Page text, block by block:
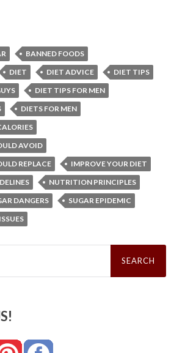
BANNED FOODS
DIET DIET ADVICE
DIET TIPS
DIET TIPS FOR MEN
DIETS FOR MEN
AVOID
REPLACE
IMPROVE YOUR DIET
NUTRITION PRINCIPLES
DANGERS
SUGAR EPIDEMIC